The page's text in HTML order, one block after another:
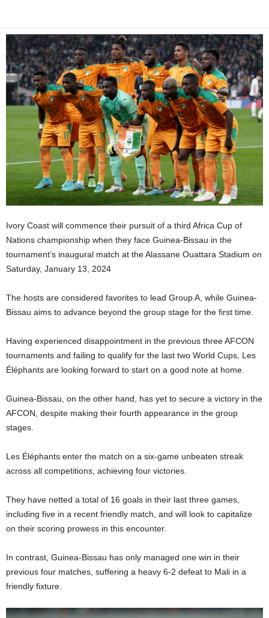
Ivory Coast will commence their pursuit of a third Africa Cup of
Nations championship when they face Guinea-Bissau in the
tournament’s inaugural match at the Alassane Ouattara Stadium on
Saturday, January 13, 2024
The hosts are considered favorites to lead Group A, while Guinea-
Bissau aims to advance beyond the group stage for the first time.
Having experienced disappointment in the previous three AFCON
tournaments and failing to qualify for the last two World Cups, Les
Éléphants are looking forward to start on a good note at home.
Guinea-Bissau, on the other hand, has yet to secure a victory in the
AFCON, despite making their fourth appearance in the group
stages.
Les Éléphants enter the match on a six-game unbeaten streak
across all competitions, achieving four victories.
They have netted a total of 16 goals in their last three games,
including five in a recent friendly match, and will look to capitalize
on their scoring prowess in this encounter.
In contrast, Guinea-Bissau has only managed one win in their
previous four matches, suffering a heavy 6-2 defeat to Mali in a
friendly fixture.